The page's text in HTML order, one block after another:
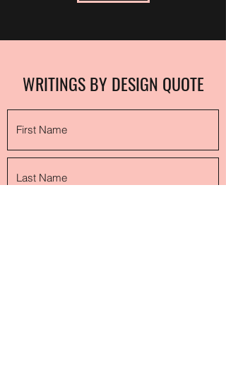
WRITINGS BY DESIGN QUOTE